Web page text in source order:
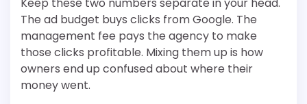
Keep these two numbers separate in your head.
The ad budget buys clicks from Google. The
management fee pays the agency to make
those clicks profitable. Mixing them up is how
owners end up confused about where their
money went.